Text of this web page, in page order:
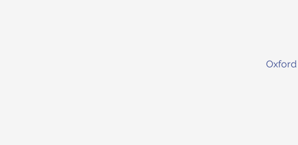
Oxford